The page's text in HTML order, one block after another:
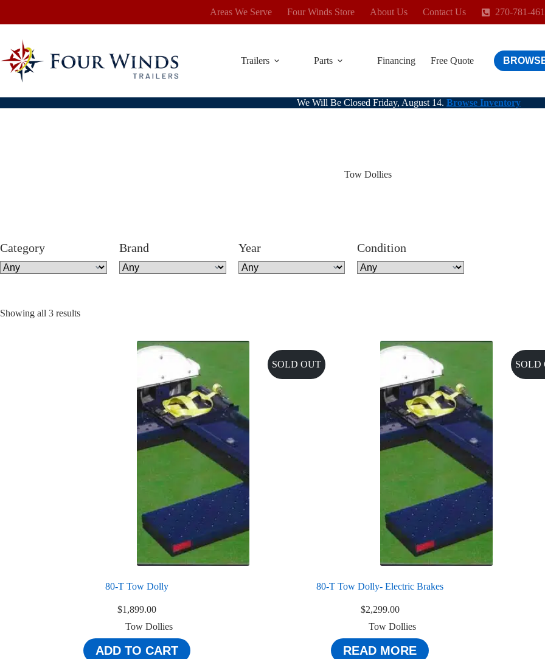
content
Areas We Serve Four Winds Store About Us Contact Us 270-781-
Trailers Parts Financing Free Quote
We Will Be Closed Friday, August 14. Browse Inventory
Tow Dollies
Category Brand Year Condition
Showing all 3 resultsSorted
80-T Tow Dolly
$1,899.00
Tow Dollies
ADD TO CART
SOLD OUT
80-T Tow Dolly- Electric Brakes
$2,299.00
Tow Dollies
READ MORE
SOLD